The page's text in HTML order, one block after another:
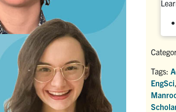
Tags:
EngSci